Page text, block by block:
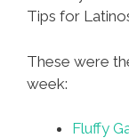
Tips for
These were
week:
Fluffy